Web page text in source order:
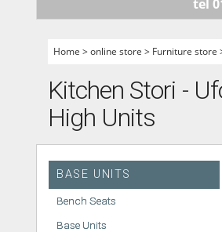
A - Z
tel
Home >online store > Furniture store
Kitchen Stori -
High Units
BASE UNITS
Bench Seats
Base Units